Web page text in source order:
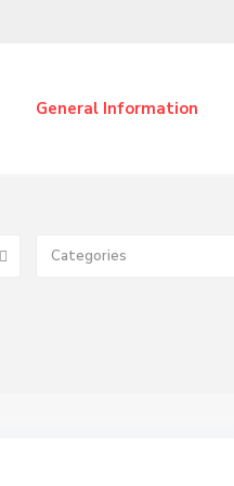
General Information
Categories